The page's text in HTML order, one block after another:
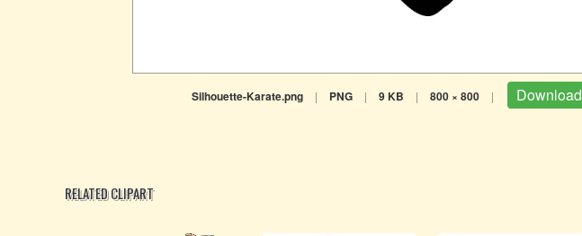
Silhouette-Karate.png | PNG | 9 KB | 800 × 800 | Download
RELATED CLIPART